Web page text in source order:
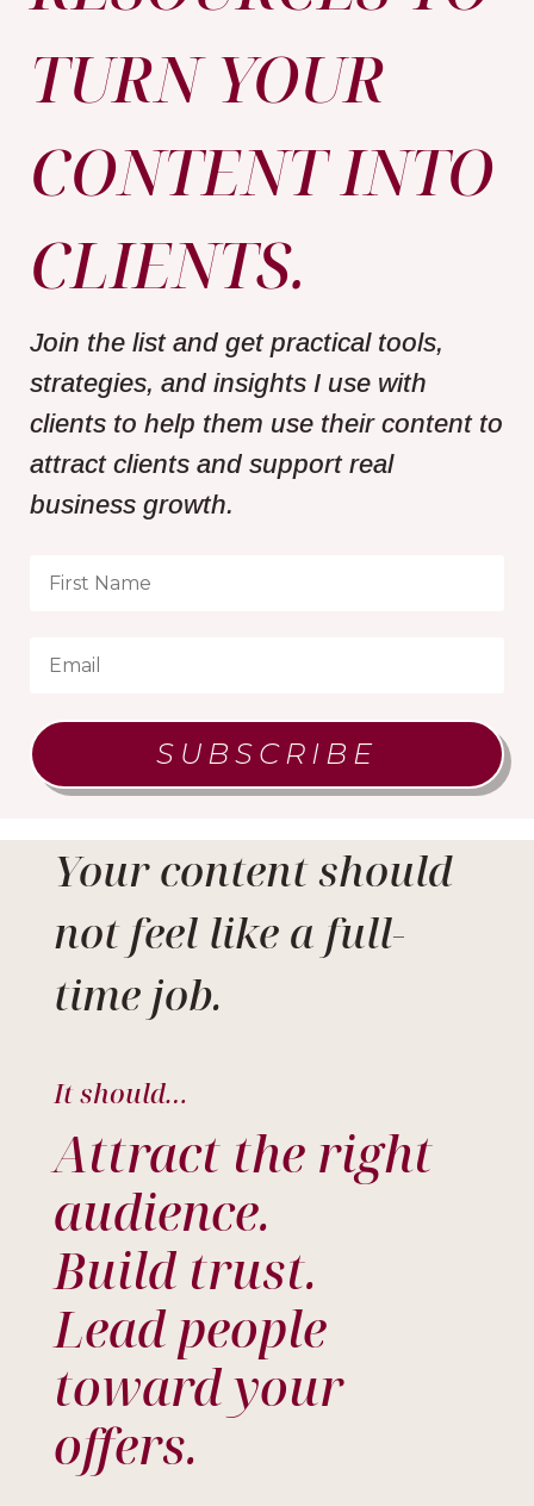
TURN YOUR
CONTENT INTO
CLIENTS.
Join the list and get practical tools,
strategies, and insights I use with
clients to help them use their content to
attract clients and support real
business growth.
SUBSCRIBE
Your content should
not feel like a full-
time job.
It should…
Attract the right
audience.
Build trust.
Lead people
toward your
offers.